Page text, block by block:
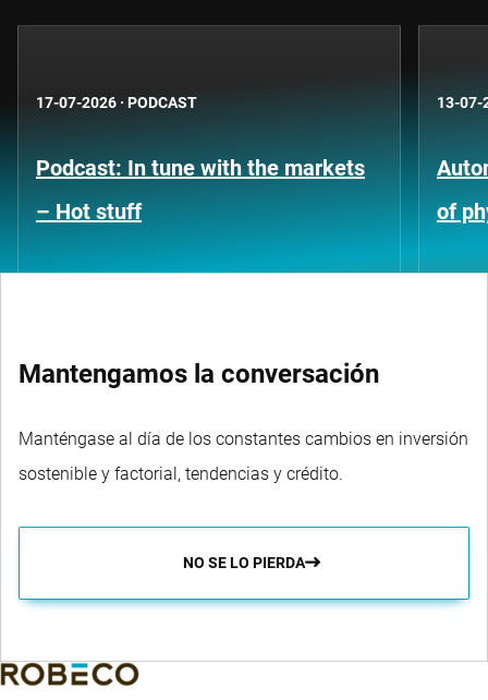
17-07-2026 · PODCAST
Podcast: In tune with the markets
– Hot stuff
13-07-
of
Mantengamos la conversación
Manténgase al día de los constantes cambios en inversión
sostenible y factorial, tendencias y crédito.
NO SE LO PIERDA